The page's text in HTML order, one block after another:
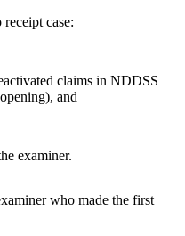
case:
claims in NDDSS
and
examiner.
who made the first